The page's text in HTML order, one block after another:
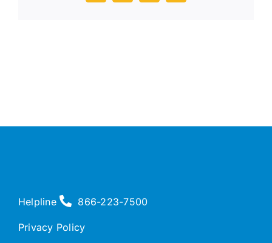
Helpline 866-223-7500
Privacy Policy